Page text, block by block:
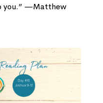
you.” —Matthew